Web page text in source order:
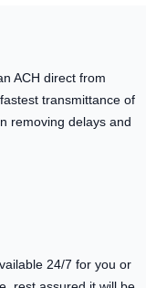
ACH direct from
transmittance of
removing delays and
24/7 for you or